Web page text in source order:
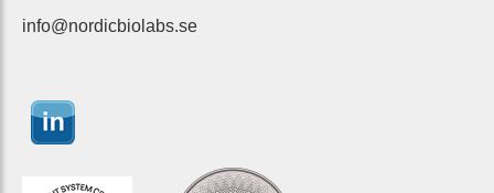
info@nordicbiolabs.se